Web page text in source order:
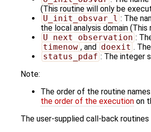
(This routine will only be
U_init_obsvar_l : The
the local analysis domain
U_next_observation :
timenow , and doexit .
status_pdaf : The integer
Note:
The order of the routine
the order of the execution on
The user-supplied call-back